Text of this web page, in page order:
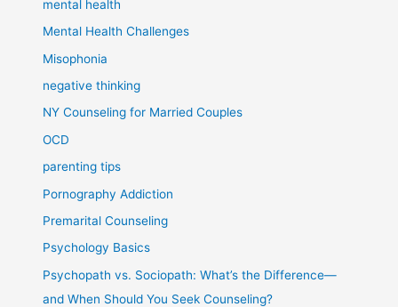
mental health
Mental Health Challenges
Misophonia
negative thinking
NY Counseling for Married Couples
OCD
parenting tips
Pornography Addiction
Premarital Counseling
Psychology Basics
Psychopath vs. Sociopath: What’s the Difference—
and When Should You Seek Counseling?